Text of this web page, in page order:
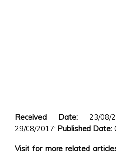
Received Date:23/08/
29/08/2017; Published Date:
Visit for more related